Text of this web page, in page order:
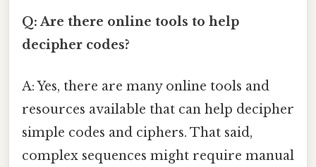
Q: Are there online tools to help
decipher codes?
A: Yes, there are many online tools and
resources available that can help decipher
simple codes and ciphers. That said,
complex sequences might require manual